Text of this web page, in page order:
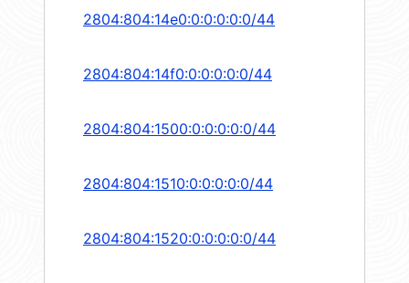
2804:804:14e0:0:0:0:0:0/44
2804:804:14f0:0:0:0:0:0/44
2804:804:1500:0:0:0:0:0/44
2804:804:1510:0:0:0:0:0/44
2804:804:1520:0:0:0:0:0/44